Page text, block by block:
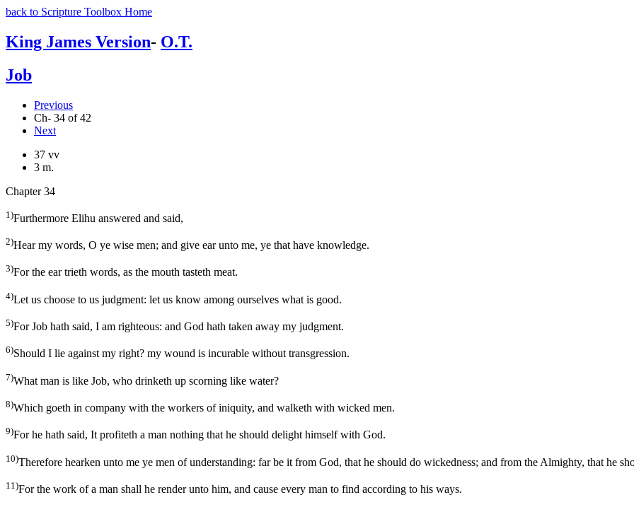
back to Scripture Toolbox Home
King James Version- O.T.
Job
Previous
Ch- 34 of 42
Next
37 vv
3 m.
Chapter 34
1)Furthermore Elihu answered and said,
2)Hear my words, O ye wise men; and give ear unto me, ye that have knowledge.
3)For the ear trieth words, as the mouth tasteth meat.
4)Let us choose to us judgment: let us know among ourselves what is good.
5)For Job hath said, I am righteous: and God hath taken away my judgment.
6)Should I lie against my right? my wound is incurable without transgression.
7)What man is like Job, who drinketh up scorning like water?
8)Which goeth in company with the workers of iniquity, and walketh with wicked men.
9)For he hath said, It profiteth a man nothing that he should delight himself with God.
10)Therefore hearken unto me ye men of understanding: far be it from God, that he should do wickedness; and from the Almighty, that he
11)For the work of a man shall he render unto him, and cause every man to find according to his ways.